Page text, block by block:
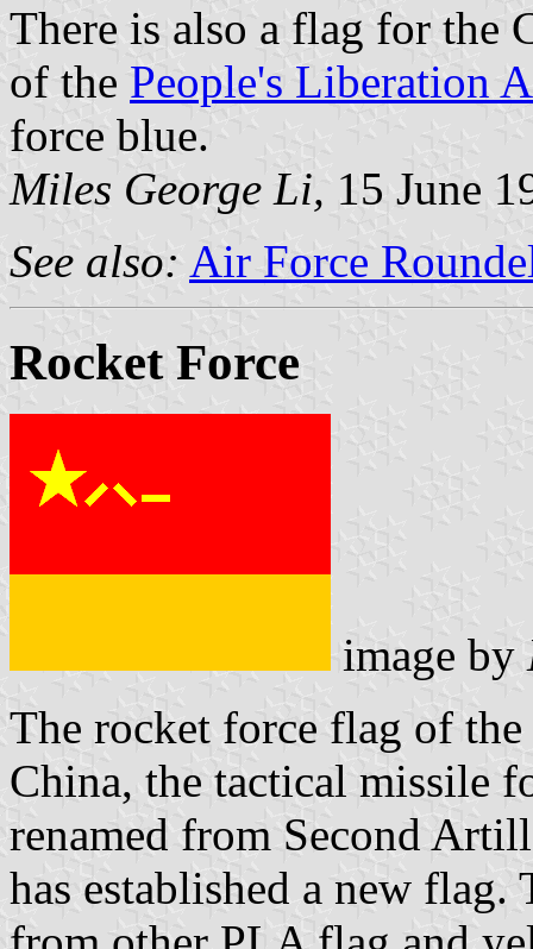
There is also a flag for the
of the People's Liberation
force blue.
Miles George Li, 15 June
See also: Air Force
Rocket Force
image by
The rocket force flag of
China, the tactical missile
renamed from Second
has established a new